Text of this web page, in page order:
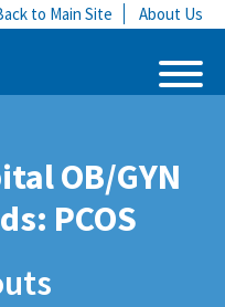
to Main Site About Us
OB/GYN
PCOS